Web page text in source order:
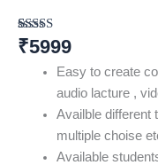
Rated
3.00
4
customer
₹5999
Easy to create
audio lacture ,
Availble different
multiple choise
Available